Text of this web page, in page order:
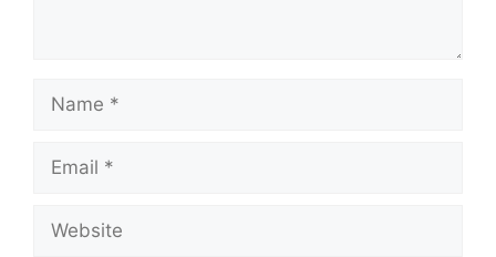
Name
Email
Website